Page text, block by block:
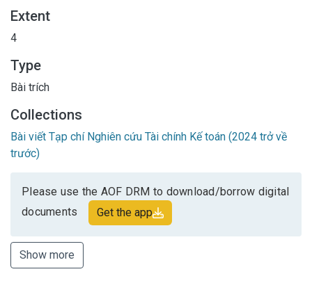
Extent
4
Type
Bài trích
Collections
Bài viết Tạp chí Nghiên cứu Tài chính Kế toán (2024 trở về
trước)
Please use the AOF DRM to download/borrow digital
documents
Get the app
Show more